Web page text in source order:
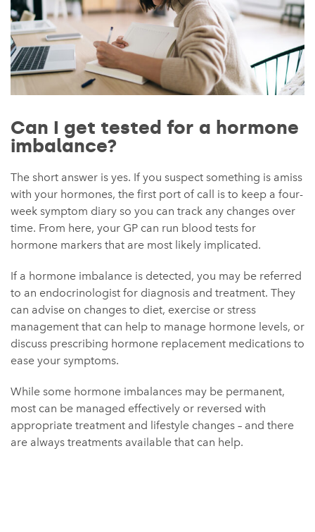
Can I get tested for a hormone
imbalance?
The short answer is yes. If you suspect something is amiss
with your hormones, the first port of call is to keep a four-
week symptom diary so you can track any changes over
time. From here, your GP can run blood tests for
hormone markers that are most likely implicated.
If a hormone imbalance is detected, you may be referred
to an endocrinologist for diagnosis and treatment. They
can advise on changes to diet, exercise or stress
management that can help to manage hormone levels, or
discuss prescribing hormone replacement medications to
ease your symptoms.
While some hormone imbalances may be permanent,
most can be managed effectively or reversed with
appropriate treatment and lifestyle changes – and there
are always treatments available that can help.